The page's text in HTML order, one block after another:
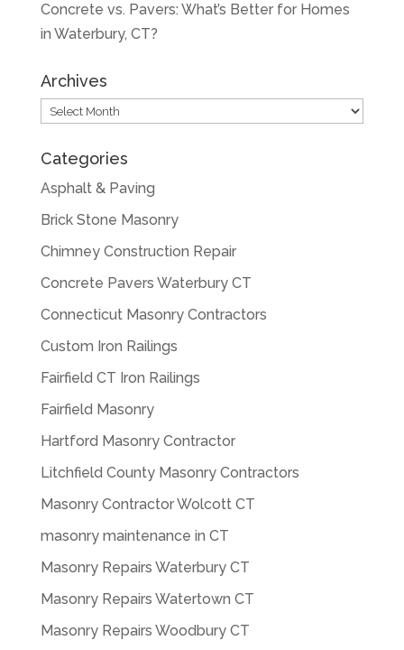
Concrete vs. Pavers: What’s Better for Homes
in Waterbury, CT?
Archives
Archives
Categories
Asphalt & Paving
Brick Stone Masonry
Chimney Construction Repair
Concrete Pavers Waterbury CT
Connecticut Masonry Contractors
Custom Iron Railings
Fairfield CT Iron Railings
Fairfield Masonry
Hartford Masonry Contractor
Litchfield County Masonry Contractors
Masonry Contractor Wolcott CT
masonry maintenance in CT
Masonry Repairs Waterbury CT
Masonry Repairs Watertown CT
Masonry Repairs Woodbury CT